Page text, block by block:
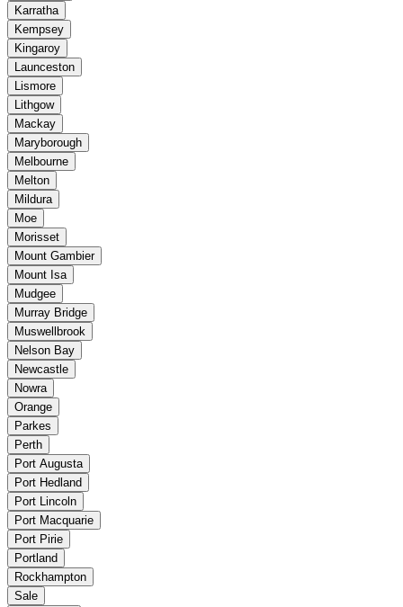
Karratha
Kempsey
Kingaroy
Launceston
Lismore
Lithgow
Mackay
Maryborough
Melbourne
Melton
Mildura
Moe
Morisset
Mount Gambier
Mount Isa
Mudgee
Murray Bridge
Muswellbrook
Nelson Bay
Newcastle
Nowra
Orange
Parkes
Perth
Port Augusta
Port Hedland
Port Lincoln
Port Macquarie
Port Pirie
Portland
Rockhampton
Sale